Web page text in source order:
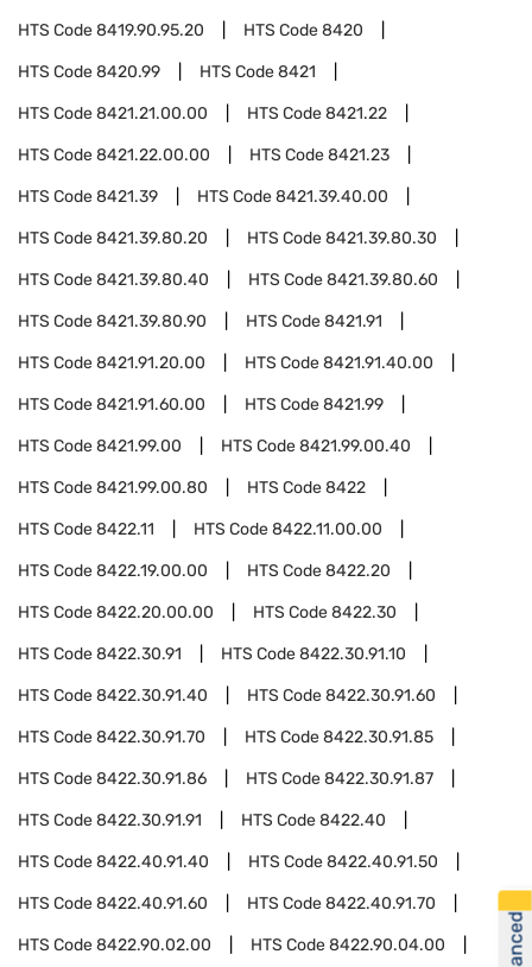
HTS Code8419.90.95.20 HTS Code8420
HTS Code8420.99 HTS Code8421
HTS Code8421.21.00.00 HTS Code8421.22
HTS Code8421.22.00.00 HTS Code8421.23
HTS Code8421.39 HTS Code8421.39.40.00
HTS Code8421.39.80.20 HTS Code8421.39.80.30
HTS Code8421.39.80.40 HTS Code8421.39.80.60
HTS Code8421.39.80.90 HTS Code8421.91
HTS Code8421.91.20.00 HTS Code8421.91.40.00
HTS Code8421.91.60.00 HTS Code8421.99
HTS Code8421.99.00 HTS Code8421.99.00.40
HTS Code8421.99.00.80 HTS Code8422
HTS Code8422.11 HTS Code8422.11.00.00
HTS Code8422.19.00.00 HTS Code8422.20
HTS Code8422.20.00.00 HTS Code8422.30
HTS Code8422.30.91 HTS Code8422.30.91.10
HTS Code8422.30.91.40 HTS Code8422.30.91.60
HTS Code8422.30.91.70 HTS Code8422.30.91.85
HTS Code8422.30.91.86 HTS Code8422.30.91.87
HTS Code8422.30.91.91 HTS Code8422.40
HTS Code8422.40.91.40 HTS Code8422.40.91.50
HTS Code8422.40.91.60 HTS Code8422.40.91.70
HTS Code8422.90.02.00 HTS Code8422.90.04.00